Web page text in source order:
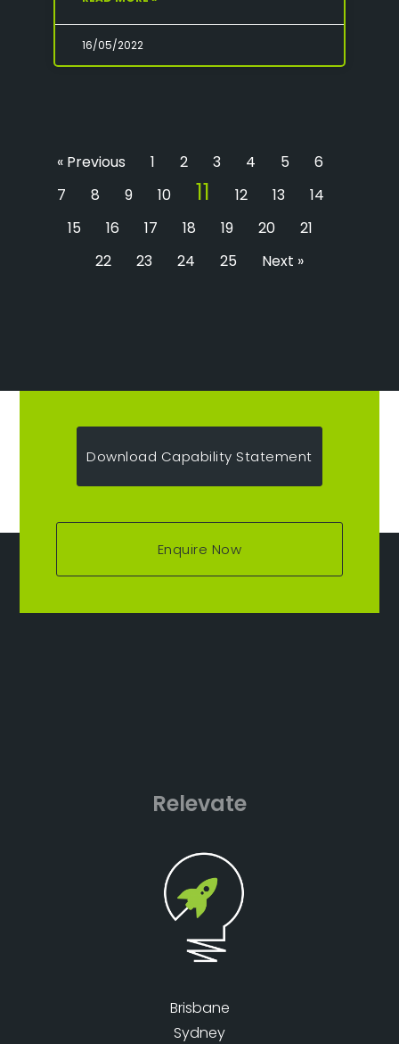
16/05/2022
« Previous 1 2 3 4 5
6
7
8 9 10 11 12 13
14
15
16 17 18 19 20
21
22
23 24 25 Next »
Download Capability Statement
Enquire Now
Relevate
Brisbane
Sydney